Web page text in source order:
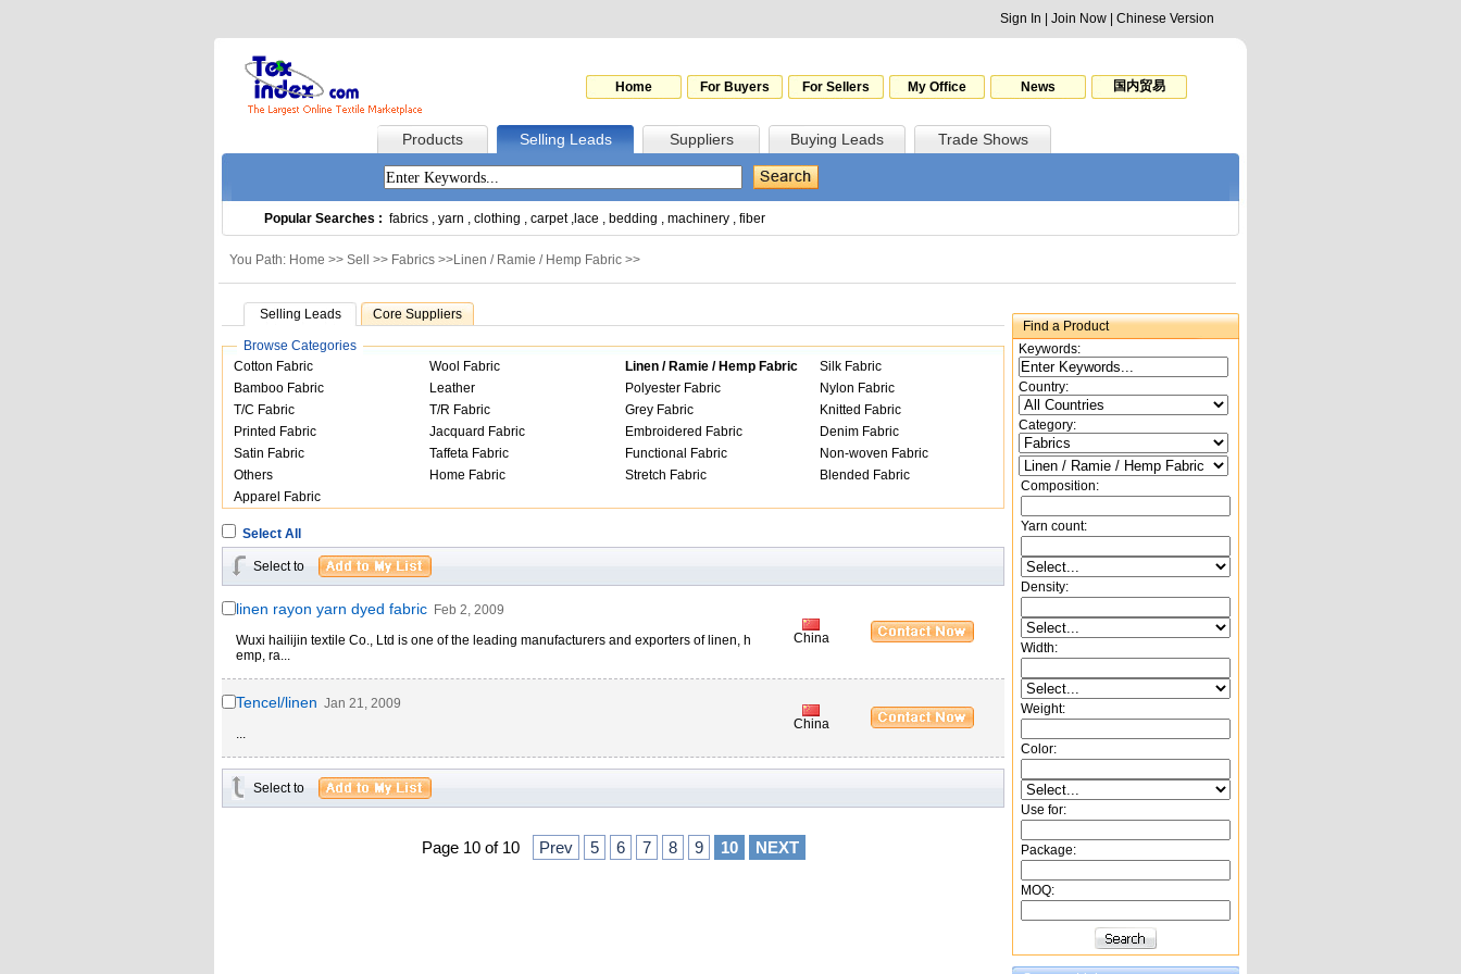
Sign In Join Now Chinese Version
Home For Buyers For Sellers My Office News 国内贸易
Products Selling Leads Suppliers Buying Leads Trade Shows
Popular Searches : fabrics , yarn , clothing , carpet, lace , bedding , machinery , fiber
You Path: Home >> Sell >> Fabrics >>Linen / Ramie / Hemp Fabric >>
Selling Leads Core Suppliers
Browse Categories
Cotton Fabric
Wool Fabric Linen / Ramie / Hemp Fabric
Silk Fabric
Bamboo Fabric
Leather Polyester Fabric
Nylon Fabric
T/C Fabric
T/R Fabric Grey Fabric
Knitted Fabric
Printed Fabric
Jacquard Fabric Embroidered Fabric
Denim Fabric
Satin Fabric
Taffeta Fabric Functional Fabric
Non-woven Fabric
Others
Home Fabric Stretch Fabric
Blended Fabric
Apparel Fabric
Select All
Select to
linen rayon yarn dyed fabric Feb 2, 2009
Wuxi hailijin textile Co., Ltd is one of the leading manufacturers and exporters of linen, h
emp, ra...
China
Tencel/linen Jan 21, 2009
...
China
Select to
Page 10 of 10 Prev 5 6 7 8 9 10 NEXT
Find a Product
Keywords:
Country:
Category:
Composition:
Yarn count:
Density:
Width:
Weight:
Color:
Use for:
Package:
MOQ: